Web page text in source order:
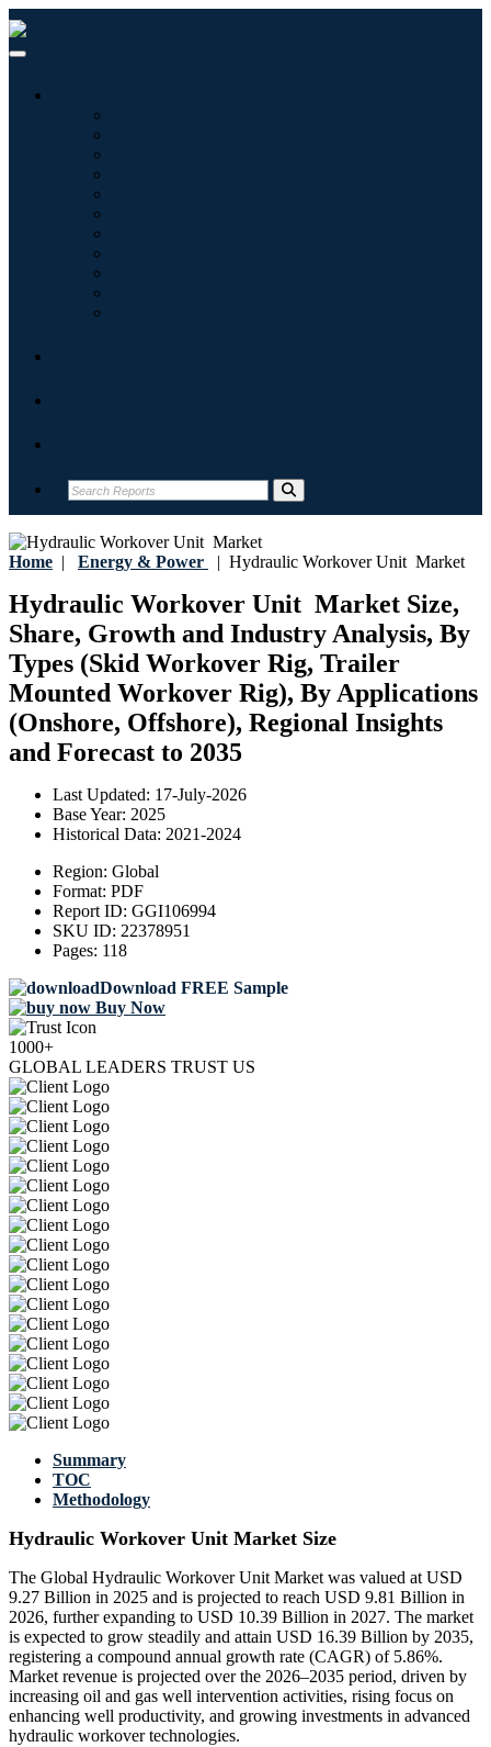
Home | Energy & Power | Hydraulic Workover Unit Market
Hydraulic Workover Unit Market Size,
Share, Growth and Industry Analysis, By
Types (Skid Workover Rig, Trailer
Mounted Workover Rig), By Applications
(Onshore, Offshore), Regional Insights
and Forecast to 2035
Last Updated: 17-July-2026
Base Year: 2025
Historical Data: 2021-2024
Region: Global
Format: PDF
Report ID: GGI106994
SKU ID: 22378951
Pages: 118
Download FREE Sample
Buy Now
1000+
GLOBAL LEADERS TRUST US
Summary
TOC
Methodology
Hydraulic Workover Unit Market Size
The Global Hydraulic Workover Unit Market was valued at USD
9.27 Billion in 2025 and is projected to reach USD 9.81 Billion in
2026, further expanding to USD 10.39 Billion in 2027. The market
is expected to grow steadily and attain USD 16.39 Billion by 2035,
registering a compound annual growth rate (CAGR) of 5.86%.
Market revenue is projected over the 2026–2035 period, driven by
increasing oil and gas well intervention activities, rising focus on
enhancing well productivity, and growing investments in advanced
hydraulic workover technologies.